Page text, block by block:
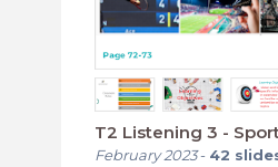
T2 Listening 3 -
February 2023- 42